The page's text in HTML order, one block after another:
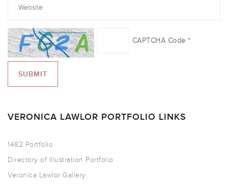
CAPTCHA Code *
VERONICA LAWLOR PORTFOLIO LINKS
1482 Portfolio
Directory of Illustration Portfolio
Veronica Lawlor Gallery